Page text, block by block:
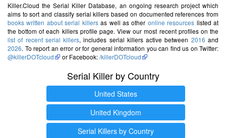
Killer.Cloud the Serial Killer Database, an ongoing research project which
aims to sort and classify serial killers based on documented references from
books written about serial killersas well as other online resources listed at
the bottom of each killers profile page. View our most recent profiles on the
list of recent serial killers, includes serial killers active between 2016 and
2026. To report an error or for general information you can find us on Twitter:
@killerDOTcloud
or Facebook:/killerDOTcloud
Serial Killer by Country
United States
United Kingdom
Serial Killers by Country